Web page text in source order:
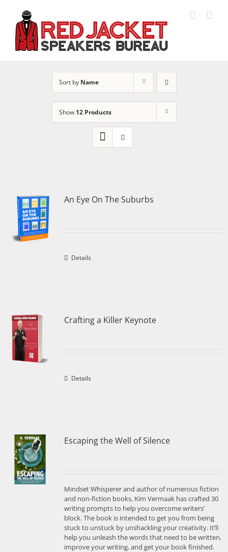
content
Sort by Name
Show 12 Products
An Eye On The Suburbs
Details
Crafting a Killer Keynote
Details
Escaping the Well of Silence
Mindset Whisperer and author of numerous fiction
and non-fiction books, Kim Vermaak has crafted 30
writing prompts to help you overcome writers’
block. The book is intended to get you from being
stuck to unstuck by unshackling your creativity. It’ll
help you unleash the words that need to be written,
improve your writing, and get your book finished.